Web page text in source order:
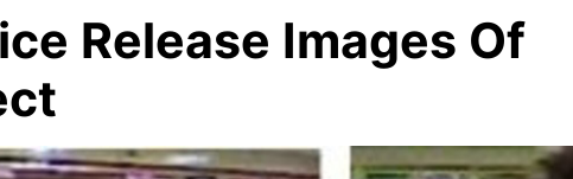
Release Images Of